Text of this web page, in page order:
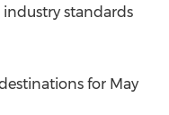
standards
for May